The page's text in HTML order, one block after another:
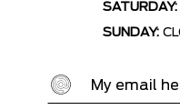
SATURDAY:
SUNDAY: